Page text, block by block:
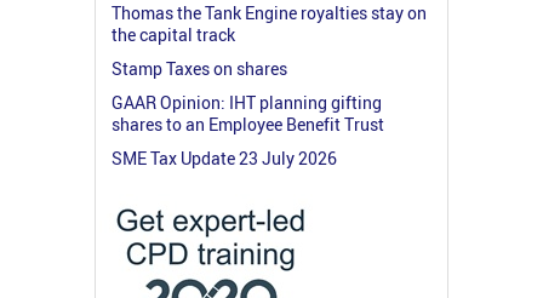
Thomas the Tank Engine royalties stay on
the capital track
Stamp Taxes on shares
GAAR Opinion: IHT planning gifting
shares to an Employee Benefit Trust
SME Tax Update 23 July 2026